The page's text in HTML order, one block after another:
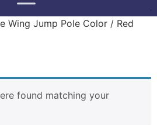
Wing Jump Pole Color / Red
found matching your